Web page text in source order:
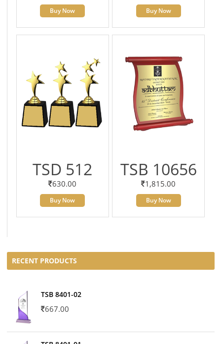
Buy Now Buy Now
TSD 512
630.00
Buy Now
TSB 10656
1,815.00
Buy Now
RECENT PRODUCTS
TSB 8401-02
667.00